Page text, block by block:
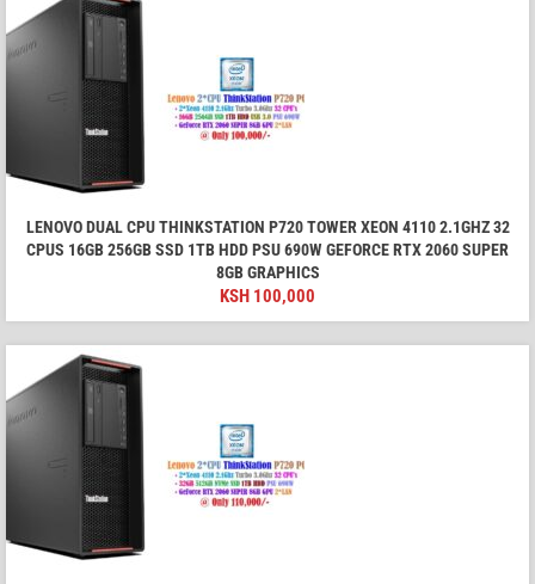
LENOVO DUAL CPU THINKSTATION P720 TOWER XEON 4110 2.1GHZ 32
CPUS 16GB 256GB SSD 1TB HDD PSU 690W GEFORCE RTX 2060 SUPER
8GB GRAPHICS
KSH 100,000